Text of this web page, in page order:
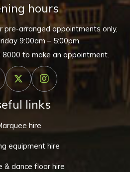
hours
pre-arranged appointments only,
9:00am – 5:00pm.
8000 to make an appointment.
links
hire
equipment hire
& dance floor hire